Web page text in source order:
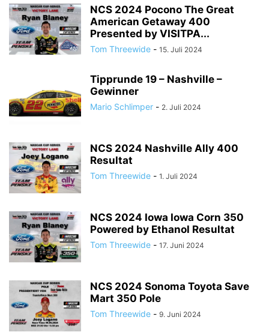
NCS 2024 Pocono The Great
American Getaway 400
Presented by VISITPA...
Tom Threewide - 15. Juli 2024
Tipprunde 19 – Nashville –
Gewinner
Mario Schlimper - 2. Juli 2024
NCS 2024 Nashville Ally 400
Resultat
Tom Threewide - 1. Juli 2024
NCS 2024 Iowa Iowa Corn 350
Powered by Ethanol Resultat
Tom Threewide - 17. Juni 2024
NCS 2024 Sonoma Toyota Save
Mart 350 Pole
Tom Threewide - 9. Juni 2024